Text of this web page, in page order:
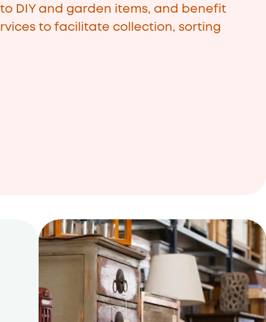
DIY and garden items, and benefit
to facilitate collection, sorting